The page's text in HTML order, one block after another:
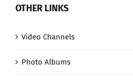
OTHER LINKS
Video Channels
Photo Albums